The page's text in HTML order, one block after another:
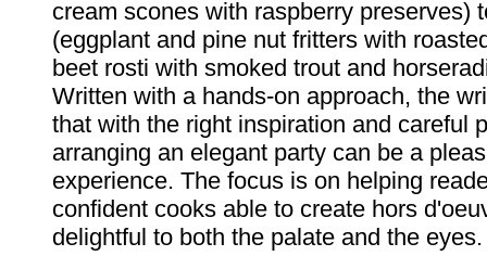
cream scones with raspberry preserves)
(eggplant and pine nut fritters with
beet rosti with smoked trout and
Written with a hands-on approach, the
that with the right inspiration and careful
arranging an elegant party can be a
experience. The focus is on helping
confident cooks able to create hors
delightful to both the palate and the eyes.